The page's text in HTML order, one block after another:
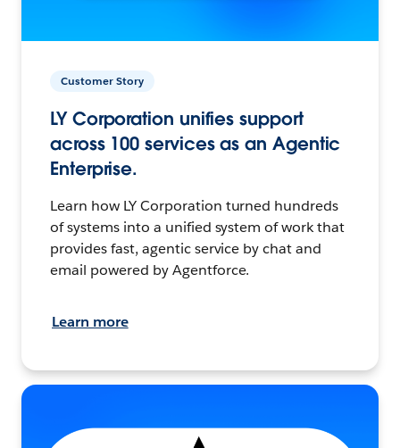
Customer Story
LY Corporation unifies support
across 100 services as an Agentic
Enterprise.
Learn how LY Corporation turned hundreds
of systems into a unified system of work that
provides fast, agentic service by chat and
email powered by Agentforce.
Learn more